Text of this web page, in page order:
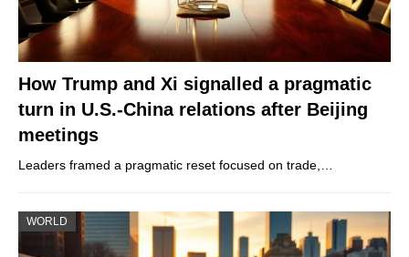
How Trump and Xi signalled a pragmatic
turn in U.S.-China relations after Beijing
meetings
Leaders framed a pragmatic reset focused on trade,…
WORLD